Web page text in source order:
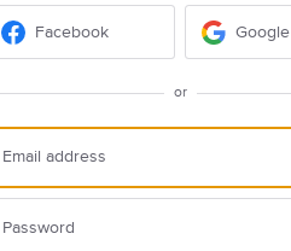
Facebook Google
or